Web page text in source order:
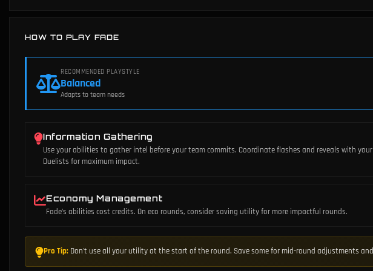
HOW TO PLAY FADE
RECOMMENDED PLAYSTYLE
Balanced
Adapts to team needs
Information Gathering
Use your abilities to gather intel before your team commits. Coordinate flashes and reveals with your
Duelists for maximum impact.
Economy Management
Fade's abilities cost credits. On eco rounds, consider saving utility for more impactful rounds.
Pro Tip: Don't use all your utility at the start of the round. Save some for mid-round adjustments